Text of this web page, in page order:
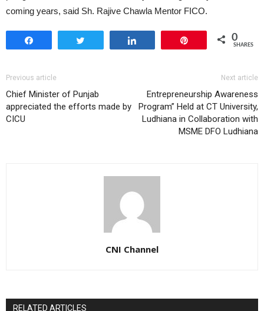
coming years, said Sh. Rajive Chawla Mentor FICO.
0
SHARES
Previous article
Chief Minister of Punjab
appreciated the efforts made by
CICU
Next article
Entrepreneurship Awareness
Program” Held at CT University,
Ludhiana in Collaboration with
MSME DFO Ludhiana
CNI Channel
RELATED ARTICLES